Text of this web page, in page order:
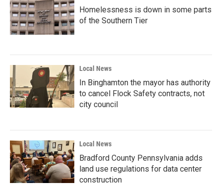
Homelessness is down in some parts
of the Southern Tier
Local News
In Binghamton the mayor has authority
to cancel Flock Safety contracts, not
city council
Local News
Bradford County Pennsylvania adds
land use regulations for data center
construction